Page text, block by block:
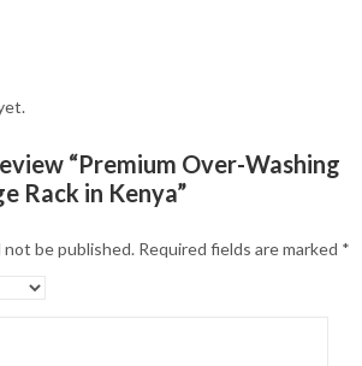
“Premium Over-Washing
Rack in Kenya”
not be published. Required fields are marked *